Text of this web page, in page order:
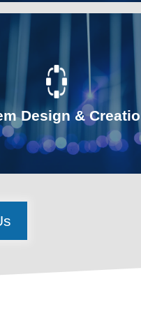
Design &